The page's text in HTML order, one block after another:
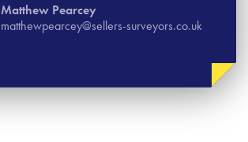
Matthew Pearcey
matthewpearcey@sellers-surveyors.co.uk